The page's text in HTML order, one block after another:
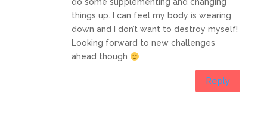
do some supplementing and changing
things up. I can feel my body is wearing
down and I don’t want to destroy myself!
Looking forward to new challenges
ahead though
Reply